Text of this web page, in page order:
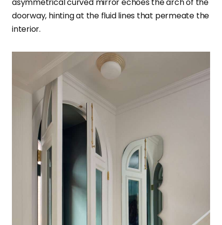
doorway, hinting at the fluid lines that permeate the
interior.